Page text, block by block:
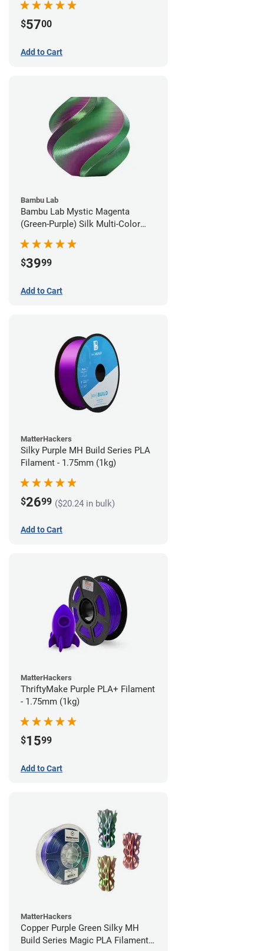
$5700
Add to Cart
Bambu Lab
Bambu Lab Mystic Magenta
(Green-Purple) Silk Multi-Color
$3999
Add to Cart
MatterHackers
Silky Purple MH Build Series PLA
Filament - 1.75mm (1kg)
$2699 ($20.24 in bulk)
Add to Cart
MatterHackers
ThriftyMake Purple PLA+ Filament
- 1.75mm (1kg)
$1599
Add to Cart
MatterHackers
Copper Purple Green Silky MH
Build Series Magic PLA Filament -